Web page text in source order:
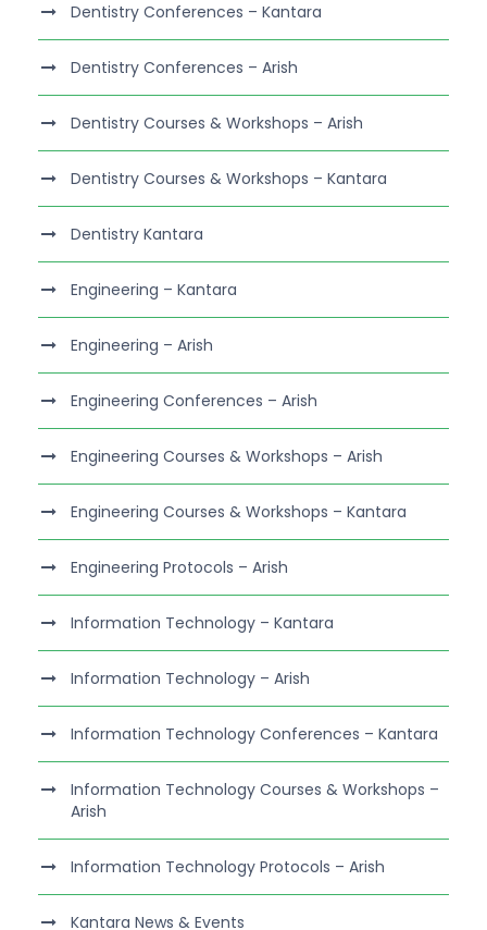
Dentistry Conferences – Kantara
Dentistry Conferences – Arish
Dentistry Courses & Workshops – Arish
Dentistry Courses & Workshops – Kantara
Dentistry Kantara
Engineering – Kantara
Engineering – Arish
Engineering Conferences – Arish
Engineering Courses & Workshops – Arish
Engineering Courses & Workshops – Kantara
Engineering Protocols – Arish
Information Technology – Kantara
Information Technology – Arish
Information Technology Conferences – Kantara
Information Technology Courses & Workshops –
Arish
Information Technology Protocols – Arish
Kantara News & Events